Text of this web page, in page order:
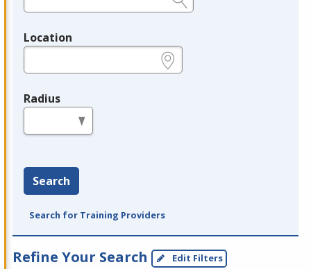
Location
Radius
Search
Search for Training Providers
Refine Your Search Edit Filters